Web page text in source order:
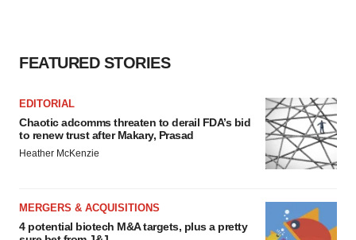
FEATURED STORIES
EDITORIAL
Chaotic adcomms threaten to derail FDA’s bid
to renew trust after Makary, Prasad
Heather McKenzie
MERGERS & ACQUISITIONS
4 potential biotech M&A targets, plus a pretty